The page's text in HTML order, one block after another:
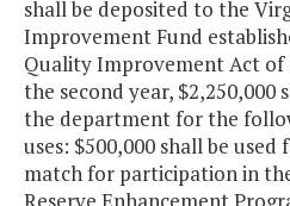
shall be deposited to the
Improvement Fund
Quality Improvement Act of
the second year,
the department for the
uses: $500,000 shall be
match for participation in